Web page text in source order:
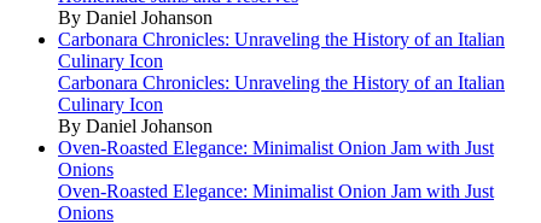
By Daniel Johanson
Carbonara Chronicles: Unraveling the History of an Italian
Culinary Icon
Carbonara Chronicles: Unraveling the History of an Italian
Culinary Icon
By Daniel Johanson
Oven-Roasted Elegance: Minimalist Onion Jam with Just
Onions
Oven-Roasted Elegance: Minimalist Onion Jam with Just
Onions